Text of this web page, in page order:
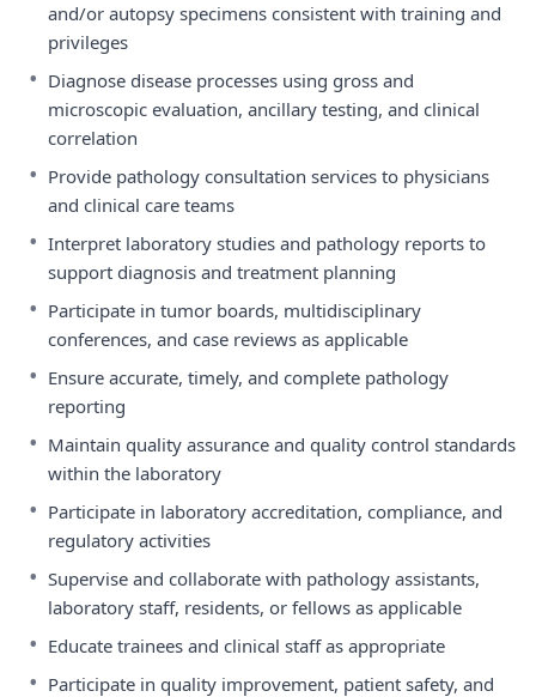
and/or autopsy specimens consistent with training and
privileges
• Diagnose disease processes using gross and
microscopic evaluation, ancillary testing, and clinical
correlation
• Provide pathology consultation services to physicians
and clinical care teams
• Interpret laboratory studies and pathology reports to
support diagnosis and treatment planning
• Participate in tumor boards, multidisciplinary
conferences, and case reviews as applicable
• Ensure accurate, timely, and complete pathology
reporting
• Maintain quality assurance and quality control standards
within the laboratory
• Participate in laboratory accreditation, compliance, and
regulatory activities
• Supervise and collaborate with pathology assistants,
laboratory staff, residents, or fellows as applicable
• Educate trainees and clinical staff as appropriate
• Participate in quality improvement, patient safety, and